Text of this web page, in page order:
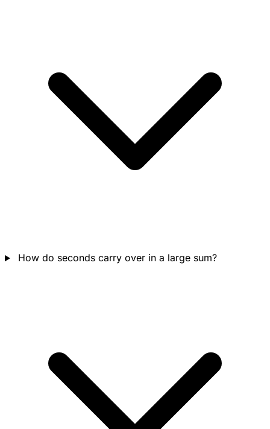
How do seconds carry over in a large sum?